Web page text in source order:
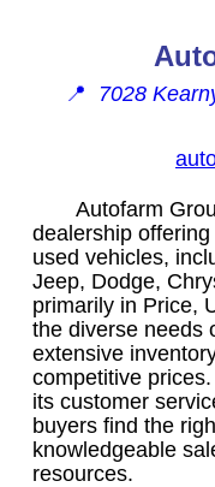
📍
7028
Autofarm
dealership
used vehicles,
Jeep, Dodge,
primarily in Price,
the diverse needs
extensive
competitive
its customer
buyers find the
knowledgeable
resources.